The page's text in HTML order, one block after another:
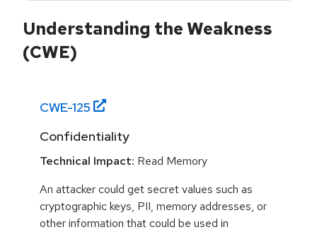
Understanding the Weakness
(CWE)
CWE-125
Confidentiality
Technical Impact: Read Memory
An attacker could get secret values such as
cryptographic keys, PII, memory addresses, or
other information that could be used in